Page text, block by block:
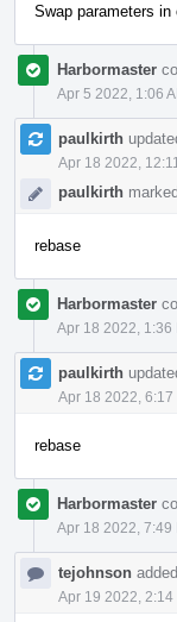
Swap parameters in
Harbormaster
Apr 5 2022, 1:06
paulkirth
Apr 18 2022,
paulkirth
rebase
Harbormaster
Apr 18 2022, 1:36
paulkirth
Apr 18 2022, 6:17
rebase
Harbormaster
Apr 18 2022, 7:49
tejohnson
Apr 19 2022, 2:14